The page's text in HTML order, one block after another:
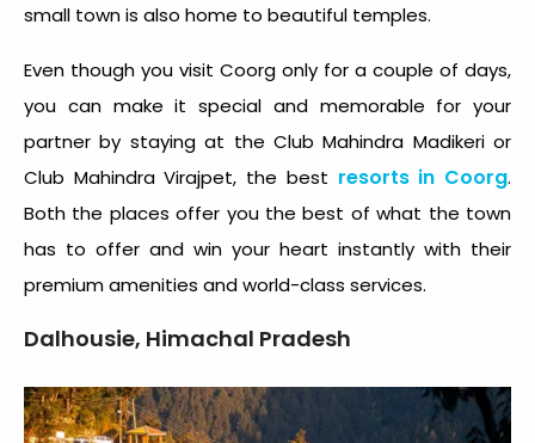
small town is also home to beautiful temples.
Even though you visit Coorg only for a couple of days,
you can make it special and memorable for your
partner by staying at the Club Mahindra Madikeri or
Club Mahindra Virajpet, the best resorts in Coorg.
Both the places offer you the best of what the town
has to offer and win your heart instantly with their
premium amenities and world-class services.
Dalhousie, Himachal Pradesh